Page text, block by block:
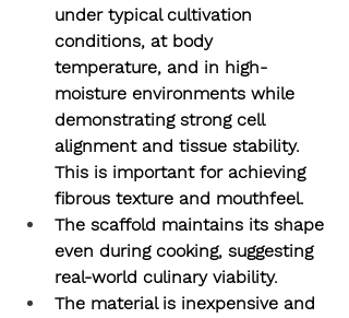
under typical cultivation
conditions, at body
temperature, and in high-
moisture environments while
demonstrating strong cell
alignment and tissue stability.
This is important for achieving
fibrous texture and mouthfeel.
The scaffold maintains its shape
even during cooking, suggesting
real-world culinary viability.
The material is inexpensive and